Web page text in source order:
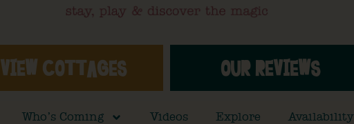
VIEW COTTAGES OUR REVIEWS
Who’s Coming Videos Explore Availability